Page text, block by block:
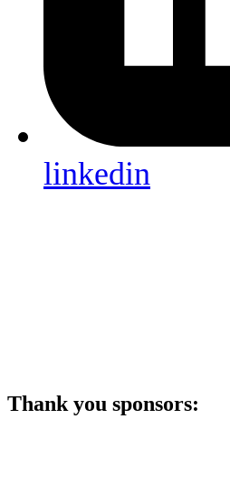
linkedin
Thank you sponsors: